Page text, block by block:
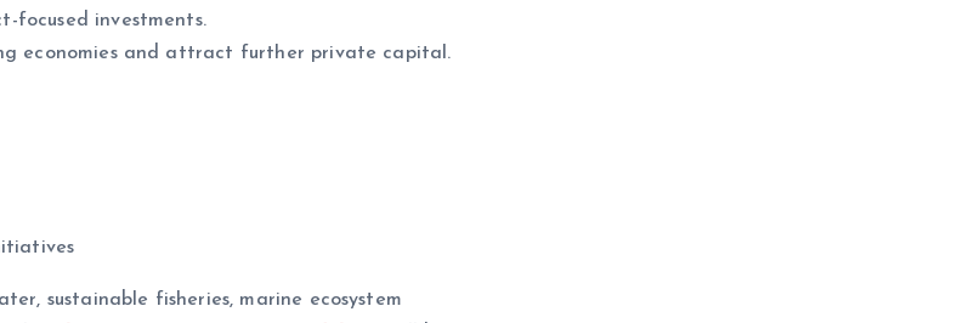
focused investments.
economies and attract further private capital.
sustainable fisheries, marine ecosystem